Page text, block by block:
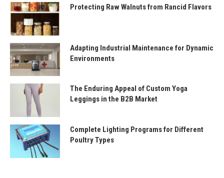
Protecting Raw Walnuts from Rancid Flavors
Adapting Industrial Maintenance for Dynamic
Environments
The Enduring Appeal of Custom Yoga
Leggings in the B2B Market
Complete Lighting Programs for Different
Poultry Types